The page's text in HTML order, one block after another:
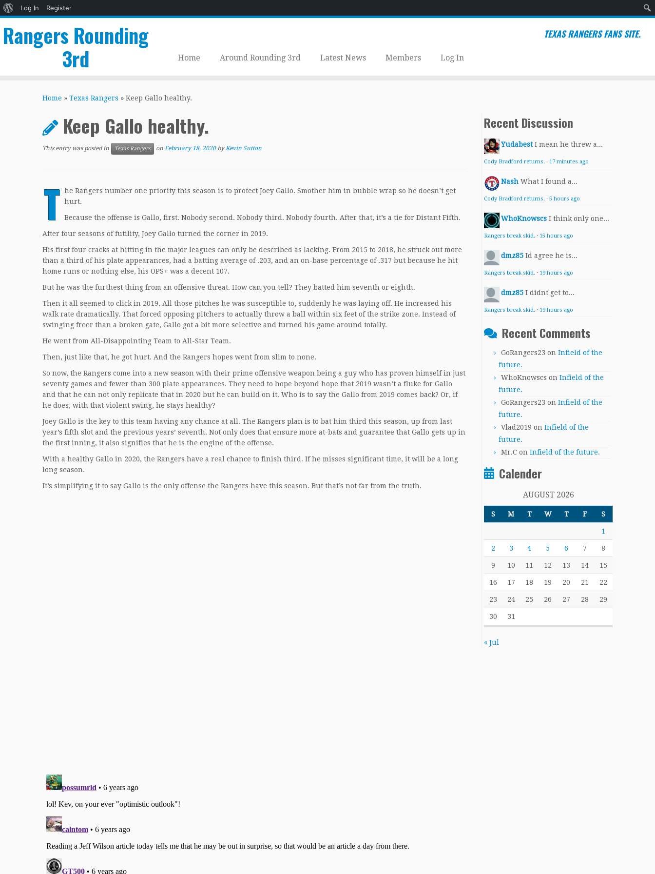
About
Log In
Register
Rangers Rounding
3rd
TEXAS RANGERS FANS SITE.
Home Around Rounding 3rd Latest News Members Log In
Home » Texas Rangers » Keep Gallo healthy.
Keep Gallo healthy.
This entry was posted in Texas Rangers on February 18, 2020 byKevin Sutton
T he Rangers number one priority this season is to protect Joey Gallo. Smother him in bubble wrap so he doesn’t get
hurt.
Because the offense is Gallo, first. Nobody second. Nobody third. Nobody fourth. After that, it’s a tie for Distant Fifth.
After four seasons of futility, Joey Gallo turned the corner in 2019.
His first four cracks at hitting in the major leagues can only be described as lacking. From 2015 to 2018, he struck out more
than a third of his plate appearances, had a batting average of .203, and an on-base percentage of .317 but because he hit
home runs or nothing else, his OPS+ was a decent 107.
But he was the furthest thing from an offensive threat. How can you tell? They batted him seventh or eighth.
Then it all seemed to click in 2019. All those pitches he was susceptible to, suddenly he was laying off. He increased his
walk rate dramatically. That forced opposing pitchers to actually throw a ball within six feet of the strike zone. Instead of
swinging freer than a broken gate, Gallo got a bit more selective and turned his game around totally.
He went from All-Disappointing Team to All-Star Team.
Then, just like that, he got hurt. And the Rangers hopes went from slim to none.
So now, the Rangers come into a new season with their prime offensive weapon being a guy who has proven himself in just
seventy games and fewer than 300 plate appearances. They need to hope beyond hope that 2019 wasn’t a fluke for Gallo
and that he can not only replicate that in 2020 but he can build on it. Who is to say the Gallo from 2019 comes back? Or, if
he does, with that violent swing, he stays healthy?
Joey Gallo is the key to this team having any chance at all. The Rangers plan is to bat him third this season, up from last
year’s fifth slot and the previous years’ seventh. Not only does that ensure more at-bats and guarantee that Gallo gets up in
the first inning, it also signifies that he is the engine of the offense.
With a healthy Gallo in 2020, the Rangers have a real chance to finish third. If he misses significant time, it will be a long
long season.
It’s simplifying it to say Gallo is the only offense the Rangers have this season. But that’s not far from the truth.
Recent Discussion
Yudabest I mean he threw a...
Cody Bradford returns. · 17 minutes ago
Nash What I found a...
Cody Bradford returns. · 5 hours ago
WhoKnowscs I think only one...
Rangers break skid. · 15 hours ago
dmz85 Id agree he is...
Rangers break skid. · 19 hours ago
dmz85 I didnt get to...
Rangers break skid. · 19 hours ago
Recent Comments
GoRangers23 on Infield of the
future.
WhoKnowscs on Infield of the
future.
GoRangers23 on Infield of the
future.
Vlad2019 on Infield of the
future.
Mr.C on Infield of the future.
Calender
AUGUST 2026
S M T W T F S
1
2 3 4 5 6 7 8
9 10 11 12 13 14 15
16 17 18 19 20 21 22
23 24 25 26 27 28 29
30 31
« Jul